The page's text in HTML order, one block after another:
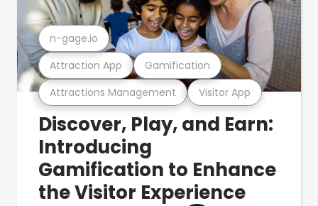
Attractions Management Visitor App
Attraction App Gamification
n-gage.io
Discover, Play, and Earn:
Introducing
Gamification to Enhance
the Visitor Experience